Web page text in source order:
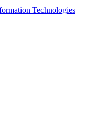
Technologies